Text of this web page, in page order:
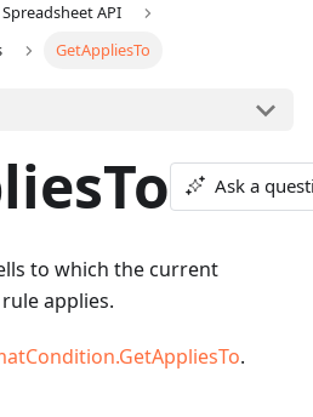
Spreadsheet API
GetAppliesTo
Ask a
to which the current
applies.
.